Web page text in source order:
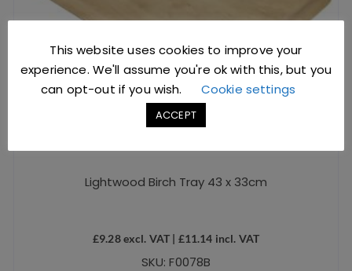
Lightwood Birch Tray 43 x 33cm
£9.28excl. VAT | £11.14 incl. VAT
SKU: F0078B
This website uses cookies to improve your
experience. We'll assume you're ok with this, but you
can opt-out if you wish.
Cookie settings
ACCEPT